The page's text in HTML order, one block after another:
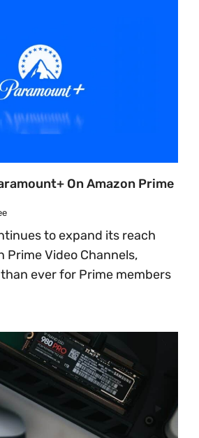
On Amazon Prime
to expand its reach
Prime Video Channels,
ever for Prime members